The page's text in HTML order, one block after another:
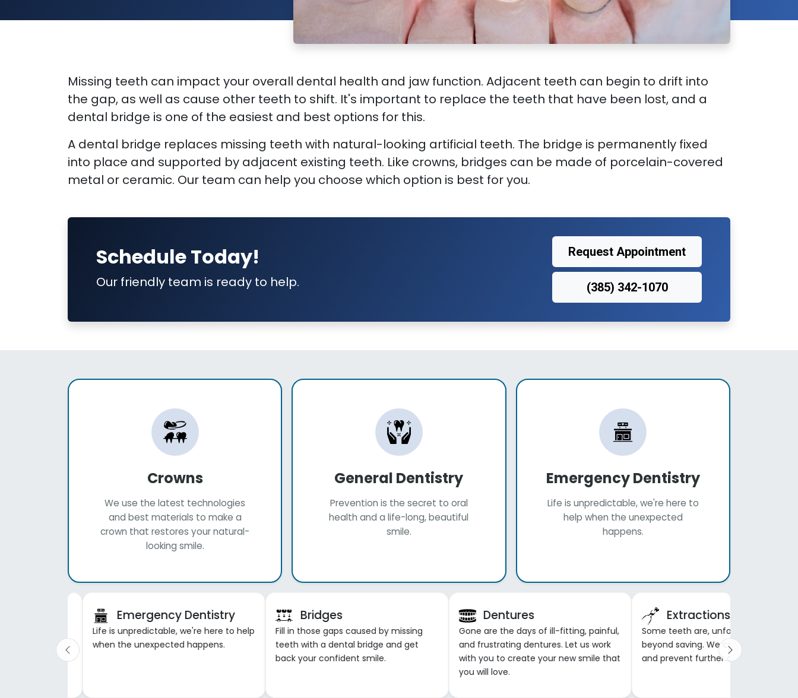
Missing teeth can impact your overall dental health and jaw function. Adjacent teeth can begin to drift into
the gap, as well as cause other teeth to shift. It's important to replace the teeth that have been lost, and a
dental bridge is one of the easiest and best options for this.
A dental bridge replaces missing teeth with natural-looking artificial teeth. The bridge is permanently fixed
into place and supported by adjacent existing teeth. Like crowns, bridges can be made of porcelain-covered
metal or ceramic. Our team can help you choose which option is best for you.
Schedule Today!
Our friendly team is ready to help.
Request Appointment
(385) 342-1070
Crowns
We use the latest technologies
and best materials to make a
crown that restores your natural-
looking smile.
General Dentistry
Prevention is the secret to oral
health and a life-long, beautiful
smile.
Emergency Dentistry
Life is unpredictable, we're here to
help when the unexpected
happens.
Emergency Dentistry
Life is unpredictable, we're here to help
when the unexpected happens.
Bridges
Fill in those gaps caused by missing
teeth with a dental bridge and get
back your confident smile.
Dentures
Gone are the days of ill-fitting, painful,
and frustrating dentures. Let us work
with you to create your new smile that
you will love.
Extractions
Some teeth are, unfortunately,
beyond saving. We can remove
and prevent further damage and